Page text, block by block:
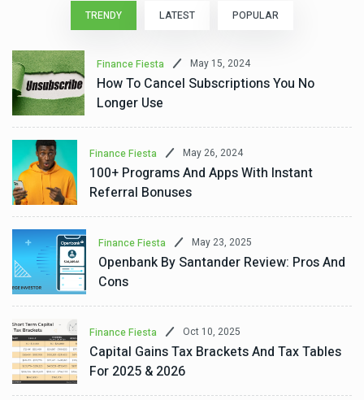
TRENDY LATEST POPULAR
Finance Fiesta May 15, 2024
How To Cancel Subscriptions You No
Longer Use
Finance Fiesta May 26, 2024
100+ Programs And Apps With Instant
Referral Bonuses
Finance Fiesta May 23, 2025
Openbank By Santander Review: Pros And
Cons
Finance Fiesta Oct 10, 2025
Capital Gains Tax Brackets And Tax Tables
For 2025 & 2026